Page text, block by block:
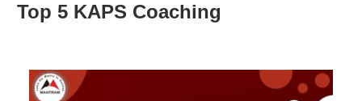
Top 5 KAPS Coaching